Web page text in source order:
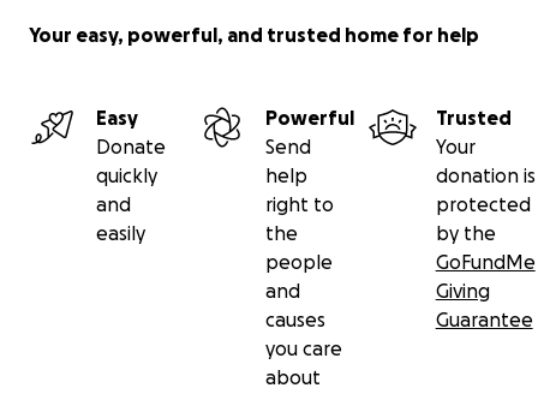
Your easy, powerful, and trusted home for help
Easy
Donate
quickly
and
easily
Powerful
Send
help
right to
the
people
and
causes
you care
about
Trusted
Your
donation is
protected
by the
GoFundMe
Giving
Guarantee